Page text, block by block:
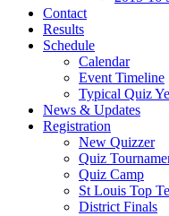
Contact
Results
Schedule
Calendar
Event Timeline
Typical Quiz
News & Updates
Registration
New Quizzer
Quiz
Quiz Camp
St Louis Top
District Finals